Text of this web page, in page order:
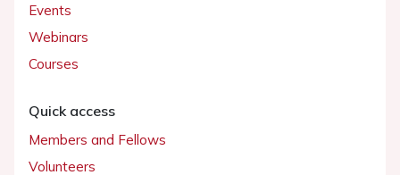
Events
Webinars
Courses
Quick access
Members and Fellows
Volunteers